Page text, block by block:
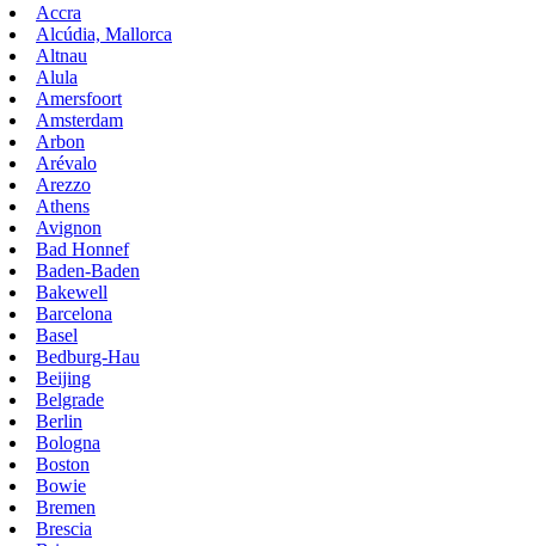
Accra
Alcúdia, Mallorca
Altnau
Alula
Amersfoort
Amsterdam
Arbon
Arévalo
Arezzo
Athens
Avignon
Bad Honnef
Baden-Baden
Bakewell
Barcelona
Basel
Bedburg-Hau
Beijing
Belgrade
Berlin
Bologna
Boston
Bowie
Bremen
Brescia